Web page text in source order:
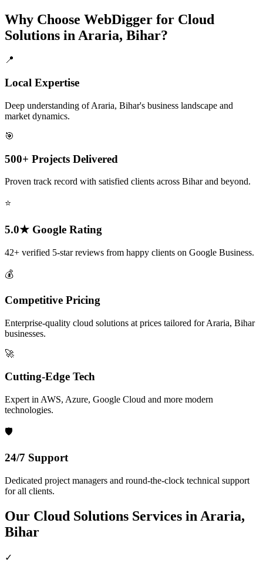
Why Choose WebDigger for Cloud
Solutions in Araria, Bihar?
📍
Local Expertise
Deep understanding of Araria, Bihar's business landscape and
market dynamics.
🎯
500+ Projects Delivered
Proven track record with satisfied clients across Bihar and beyond.
⭐
5.0★ Google Rating
42+ verified 5-star reviews from happy clients on Google Business.
💰
Competitive Pricing
Enterprise-quality cloud solutions at prices tailored for Araria, Bihar
businesses.
🚀
Cutting-Edge Tech
Expert in AWS, Azure, Google Cloud and more modern
technologies.
🛡️
24/7 Support
Dedicated project managers and round-the-clock technical support
for all clients.
Our Cloud Solutions Services in Araria,
Bihar
✓